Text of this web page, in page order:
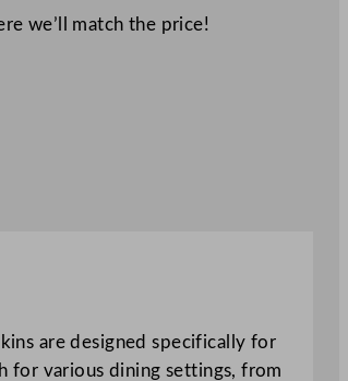
we’ll match the price!
are designed specifically for
for various dining settings, from